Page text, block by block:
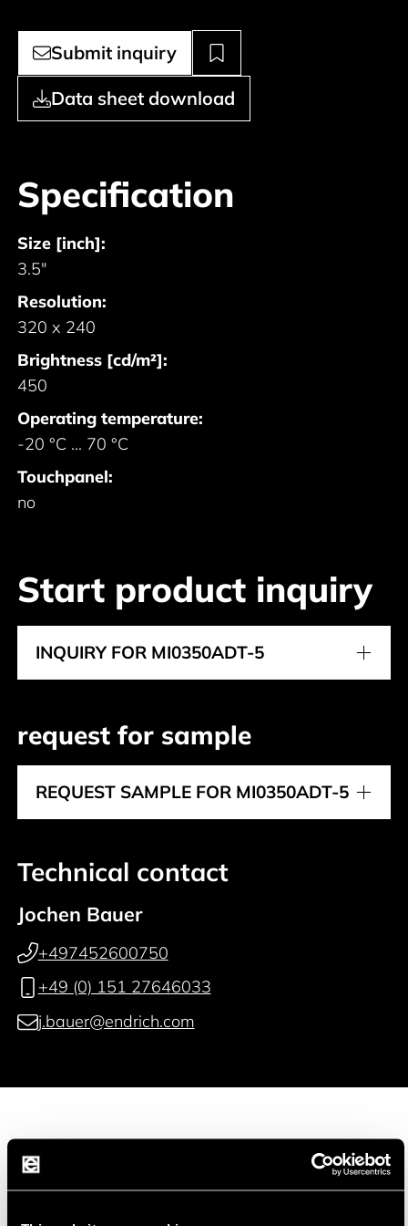
Submit inquiry
Data sheet download
Specification
Size [inch]:
3.5"
Resolution:
320 x 240
Brightness [cd/m²]:
450
Operating temperature:
-20 °C ... 70 °C
Touchpanel:
no
Start product inquiry
INQUIRY FOR MI0350ADT-5
request for sample
REQUEST SAMPLE FOR MI0350ADT-5
Technical contact
Jochen Bauer
+497452600750
+49 (0) 151 27646033
j.bauer@endrich.com
Manufacturer